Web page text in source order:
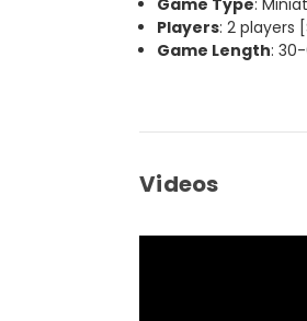
Game Type:
Players: 2 players
Game Length:
Videos